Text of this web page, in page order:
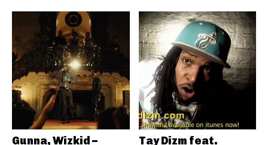
Gunna, Wizkid –
Tay Dizm feat.